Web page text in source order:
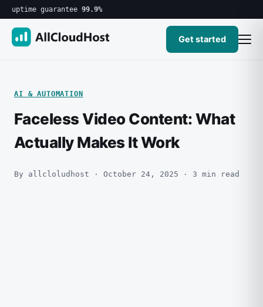
uptime guarantee 99.9%
Get started
AI & AUTOMATION
Faceless Video Content: What
Actually Makes It Work
By allcloludhost · October 24, 2025 · 3 min read